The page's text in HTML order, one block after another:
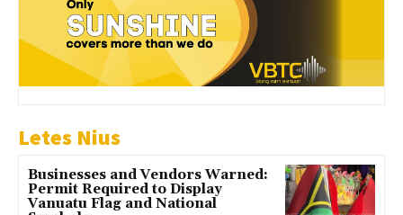
Letes Nius
Businesses and Vendors Warned:
Permit Required to Display
Vanuatu Flag and National